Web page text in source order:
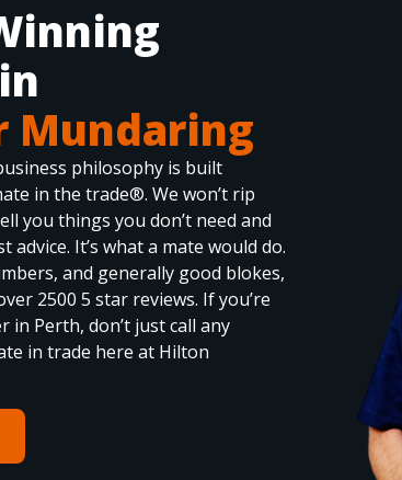
Mundaring
philosophy is built
in the trade®. We won’t rip
you things you don’t need and
advice. It’s what a mate would do.
and generally good blokes,
2500 5 star reviews. If you’re
Perth, don’t just call any
in trade here at Hilton